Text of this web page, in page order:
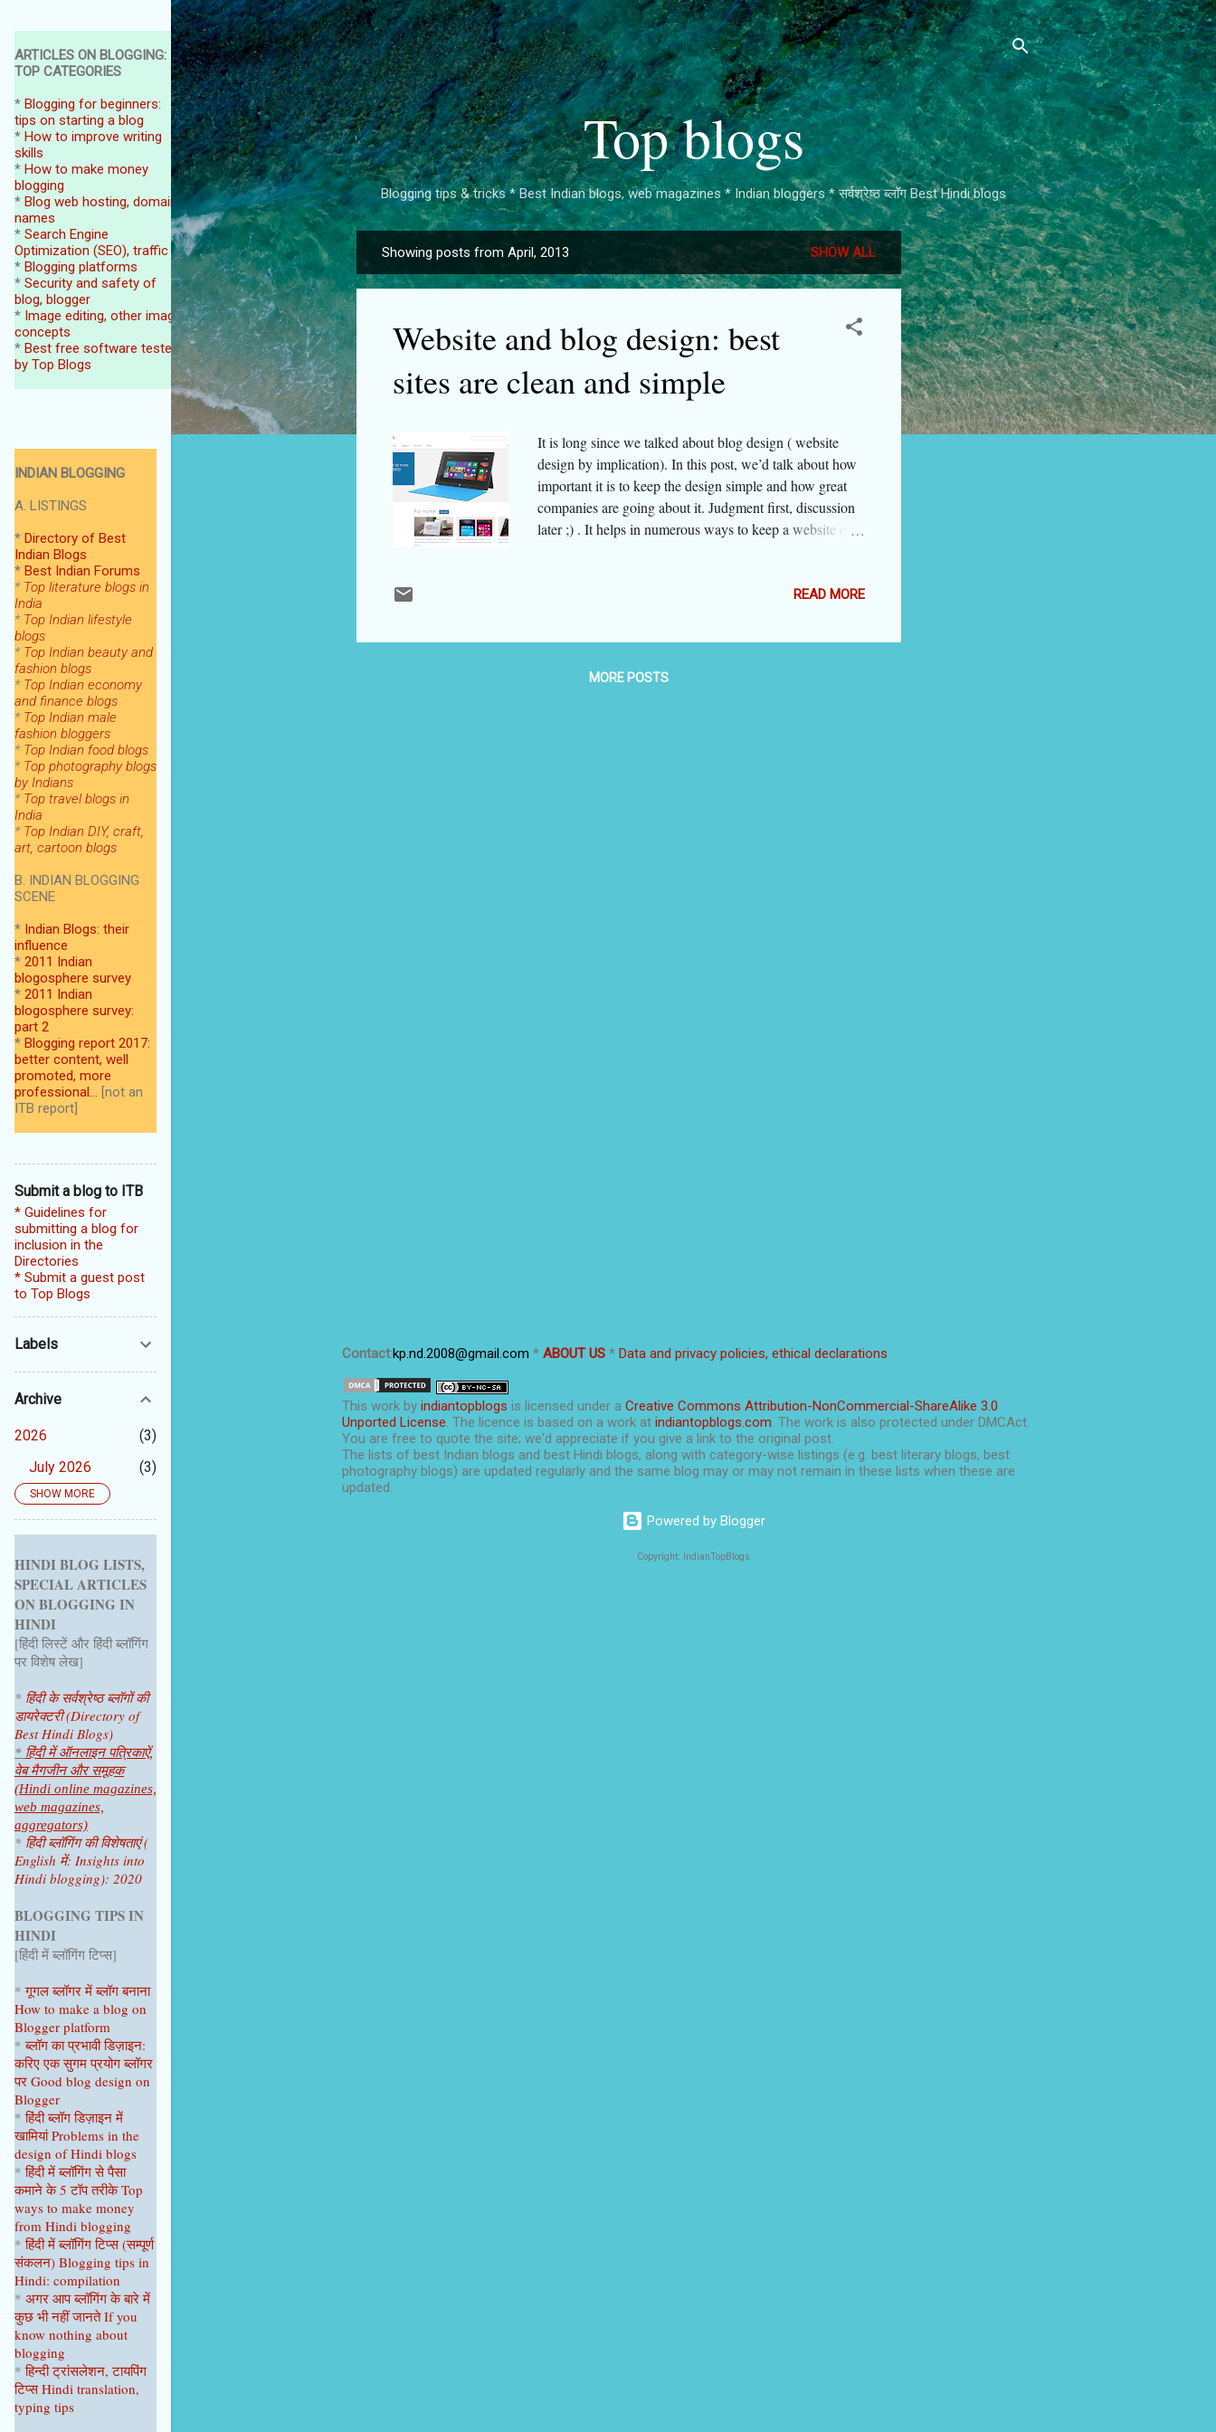
Skip to main content
Top blogs
Blogging tips & tricks * Best Indian blogs, web magazines * Indian bloggers * सर्वश्रेष्ठ ब्लॉग Best Hindi blogs
P
o
s
s
Showing posts from April, 2013 SHOW ALL
Website and blog design: best
sites are clean and simple
It is long since we talked about blog design ( website
design by implication). In this post, we’d talk about how
important it is to keep the design simple and how great
companies are going about it. Judgment first, discussion
later ;) . It helps in numerous ways to keep a website or
/ her chances of getting irritated, keeps viewer focus on
together but are not synonymous. A simple design is the
READ MORE
MORE POSTS
Contact:kp.nd.2008@gmail.com * ABOUT US* Data and privacy policies, ethical declarations
This workby indiantopblogs is licensed under a Creative Commons Attribution-NonCommercial-ShareAlike 3.0
Unported License. The licence is based on a work at indiantopblogs.com. The work is also protected under DMCAct.
You are free to quote the site; we'd appreciate if you give a link to the original post.
The lists of best Indian blogs and best Hindi blogs, along with category-wise listings (e.g. best literary blogs, best
photography blogs) are updated regularly and the same blog may or may not remain in these lists when these are
updated.
Powered by Blogger
Copyright: IndianTopBlogs
ARTICLES ON BLOGGING:
TOP CATEGORIES
* Blogging for beginners:
tips on starting a blog
* How to improve writing
skills
* How to make money
blogging
* Blog web hosting, domain
names
* Search Engine
Optimization (SEO), traffic
* Blogging platforms
* Security and safety of
blog, blogger
* Image editing, other image
concepts
* Best free software tested
by Top Blogs
INDIAN BLOGGING
A. LISTINGS
* Directory of Best
Indian Blogs
* Best Indian Forums
* Top literature blogs in
India
* Top Indian lifestyle
blogs
* Top Indian beauty and
fashion blogs
* Top Indian economy
and finance blogs
* Top Indian male
fashion bloggers
* Top Indian food blogs
* Top photography blogs
by Indians
* Top travel blogs in
India
* Top Indian DIY, craft,
art, cartoon blogs
B. INDIAN BLOGGING
SCENE
* Indian Blogs: their
influence
* 2011 Indian
blogosphere survey
* 2011 Indian
blogosphere survey:
part 2
* Blogging report 2017:
better content, well
promoted, more
professional... [not an
ITB report]
Submit a blog to ITB
* Guidelines for
submitting a blog for
inclusion in the
Directories
* Submit a guest post
to Top Blogs
Labels
Archive
2026
3
July 2026
3
2025
September 2025 1
August 2025
July 2025
1
June 2025
April 2025
2024
4
October 2024
July 2024
2
June 2024
1
2023
December 2023
1
November 2023
October 2023
September 2023
June 2023
1
April 2023
February 2023
1
January 2023
2022
December 2022
September 2022
August 2022
June 2022
1
April 2022
2
February 2022
January 2022
2021
October 2021
SHOW MORE
HINDI BLOG LISTS,
SPECIAL ARTICLES
ON BLOGGING IN
HINDI
[हिंदी लिस्टें और हिंदी ब्लॉगिंग
पर विशेष लेख]
* हिंदी के सर्वश्रेष्ठ ब्लॉगों की
डायरेक्टरी (Directory of
Best Hindi Blogs)
* हिंदी में ऑनलाइन पत्रिकाऐं,
वेब मैगजीन और समूहक
(Hindi online magazines,
web magazines,
aggregators)
* हिंदी ब्लॉगिंग की विशेषताएं (
English में: Insights into
Hindi blogging): 2020
BLOGGING TIPS IN
HINDI
[हिंदी में ब्लॉगिंग टिप्स]
*गूगल ब्लॉगरमें ब्लॉगबनाना
How to make a blog on
Blogger platform
*ब्लॉग का प्रभावी डिज़ाइन:
करिए एक सुगम प्रयोग ब्लॉगर
पर Good blog design on
Blogger
*हिंदी ब्लॉग डिज़ाइन में
खामियां Problems in the
design of Hindi blogs
*हिंदी में ब्लॉगिंग से पैसा
कमाने के 5 टॉपतरीके Top
ways to make money
from Hindi blogging
*हिंदी में ब्लॉगिंग टिप्स(सम्पूर्ण
संकलन) Blogging tips in
Hindi: compilation
* अगर आप ब्लॉगिंग के बारे में
कुछ भी नहींजानते If you
know nothing about
blogging
*हिन्दी ट्रांसलेशन, टायपिंग
टिप्स Hindi translation,
typing tips